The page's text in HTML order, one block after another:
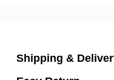
Shipping &